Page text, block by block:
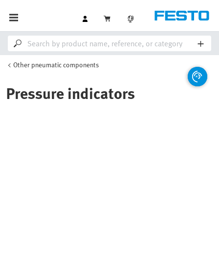
Other pneumatic components
Pressure indicators